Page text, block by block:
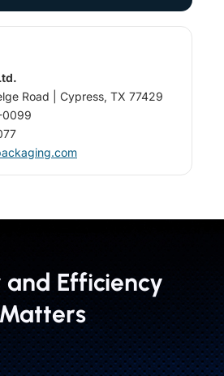
Road | Cypress, TX 77429
0099
Efficiency
Matters